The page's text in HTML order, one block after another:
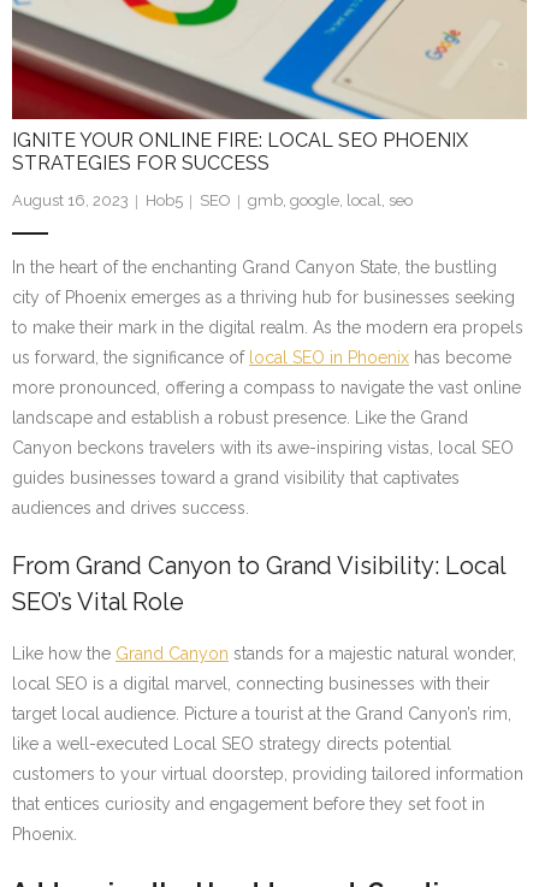
IGNITE YOUR ONLINE FIRE: LOCAL SEO PHOENIX
STRATEGIES FOR SUCCESS
August 16, 2023 Hob5 SEO gmb, google, local, seo
In the heart of the enchanting Grand Canyon State, the bustling
city of Phoenix emerges as a thriving hub for businesses seeking
to make their mark in the digital realm. As the modern era propels
us forward, the significance of local SEO in Phoenix has become
more pronounced, offering a compass to navigate the vast online
landscape and establish a robust presence. Like the Grand
Canyon beckons travelers with its awe-inspiring vistas, local SEO
guides businesses toward a grand visibility that captivates
audiences and drives success.
From Grand Canyon to Grand Visibility: Local
SEO’s Vital Role
Like how the Grand Canyon stands for a majestic natural wonder,
local SEO is a digital marvel, connecting businesses with their
target local audience. Picture a tourist at the Grand Canyon’s rim,
like a well-executed Local SEO strategy directs potential
customers to your virtual doorstep, providing tailored information
that entices curiosity and engagement before they set foot in
Phoenix.